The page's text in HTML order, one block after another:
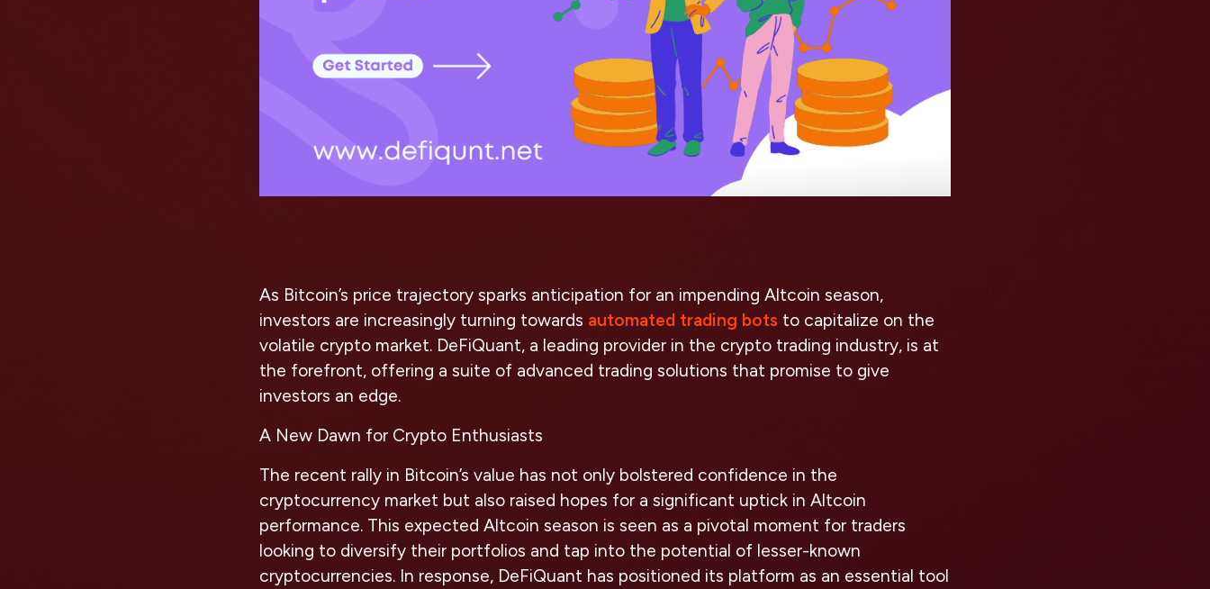
As Bitcoin’s price trajectory sparks anticipation for an impending Altcoin season,
investors are increasingly turning towards automated trading bots to capitalize on the
volatile crypto market. DeFiQuant, a leading provider in the crypto trading industry, is at
the forefront, offering a suite of advanced trading solutions that promise to give
investors an edge.
A New Dawn for Crypto Enthusiasts
The recent rally in Bitcoin’s value has not only bolstered confidence in the
cryptocurrency market but also raised hopes for a significant uptick in Altcoin
performance. This expected Altcoin season is seen as a pivotal moment for traders
looking to diversify their portfolios and tap into the potential of lesser-known
cryptocurrencies. In response, DeFiQuant has positioned its platform as an essential tool